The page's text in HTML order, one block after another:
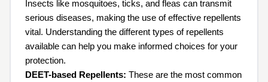
Insects like mosquitoes, ticks, and fleas can transmit
serious diseases, making the use of effective repellents
vital. Understanding the different types of repellents
available can help you make informed choices for your
protection.
DEET-based Repellents: These are the most common